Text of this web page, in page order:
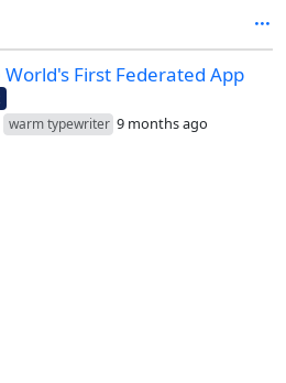
in a way that’s accessible to
who can spin up their own
First Federated App
warm typewriter 9 months ago